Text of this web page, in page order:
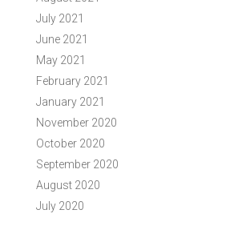
July 2021
June 2021
May 2021
February 2021
January 2021
November 2020
October 2020
September 2020
August 2020
July 2020